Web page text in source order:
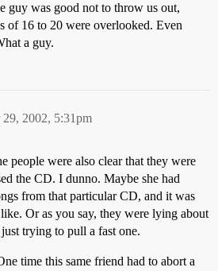
guy was good not to throw us out,
of 16 to 20 were overlooked. Even
a guy.
29, 2002, 5:31pm
people were also clear that they were
the CD. I dunno. Maybe she had
from that particular CD, and it was
Or as you say, they were lying about
trying to pull a fast one.
time this same friend had to abort a